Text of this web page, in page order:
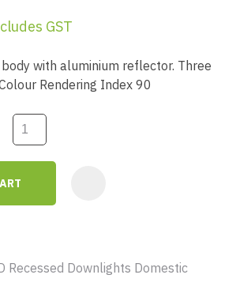
GST
with aluminium reflector. Three
Rendering Index 90
Recessed Downlights Domestic